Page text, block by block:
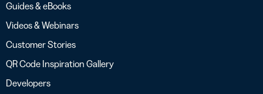
Guides & eBooks
Videos & Webinars
Customer Stories
QR Code Inspiration Gallery
Developers